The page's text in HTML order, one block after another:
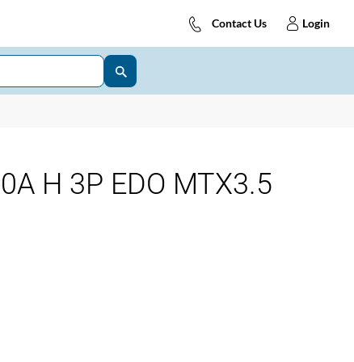
Contact Us Login
H 3P EDO MTX3.5